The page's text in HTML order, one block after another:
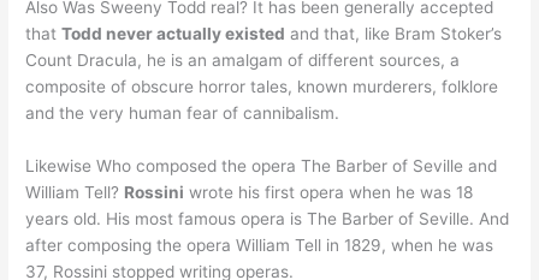
Also Was Sweeny Todd real? It has been generally accepted
thatTodd never actually existed and that, like Bram Stoker’s
Count Dracula, he is an amalgam of different sources, a
composite of obscure horror tales, known murderers, folklore
and the very human fear of cannibalism.
Likewise Who composed the opera The Barber of Seville and
William Tell? Rossini wrote his first opera when he was 18
years old. His most famous opera is The Barber of Seville. And
after composing the opera William Tell in 1829, when he was
37, Rossini stopped writing operas.